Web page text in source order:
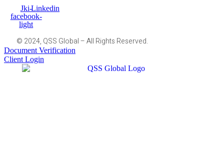
Jki-
facebook-
light
Linkedin
© 2024, QSS Global – All Rights Reserved.
Document Verification
Client Login